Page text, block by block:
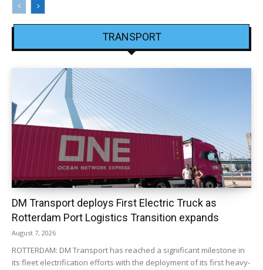
TRANSPORT
DM Transport deploys First Electric Truck as
Rotterdam Port Logistics Transition expands
August 7, 2026
ROTTERDAM: DM Transport has reached a significant milestone in
its fleet electrification efforts with the deployment of its first heavy-